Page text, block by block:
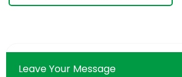
Leave Your Message